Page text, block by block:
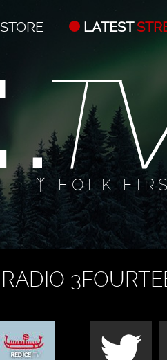
STORE LATEST
ᛉ FOLK
RADIO